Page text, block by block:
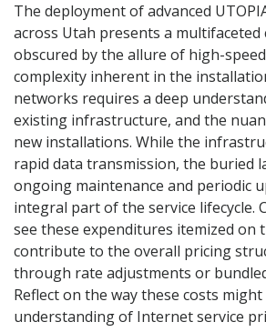
The deployment of advanced
across Utah presents a
obscured by the allure of high-
complexity inherent in the
networks requires a deep
existing infrastructure, and the
new installations. While the
rapid data transmission, the buried
ongoing maintenance and periodic
integral part of the service lifecycle.
see these expenditures itemized on
contribute to the overall pricing
through rate adjustments or
Reflect on the way these costs
understanding of Internet service